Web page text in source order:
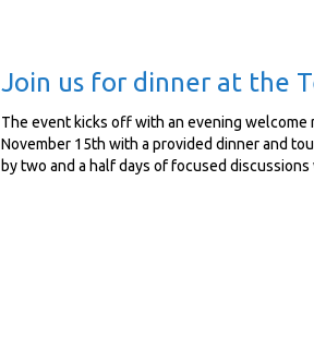
Join us for dinner at the
The event kicks off with an evening
November 15th with a provided dinner and
by two and a half days of focused